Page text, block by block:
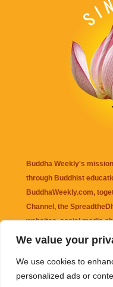
We value your
We use cookies to
personalized ads or
Buddha Weekly's
through Buddhist
BuddhaWeekly.com,
Channel , the
websites, social media
that may be mentioned
information appearing on